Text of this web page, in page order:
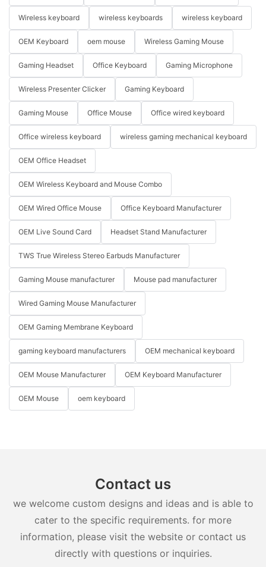
Wireless keyboard wireless keyboards wireless keyboard
OEM Keyboard oem mouse Wireless Gaming Mouse
Gaming Headset Office Keyboard Gaming Microphone
Wireless Presenter Clicker Gaming Keyboard
Gaming Mouse Office Mouse Office wired keyboard
Office wireless keyboard wireless gaming mechanical keyboard
OEM Office Headset
OEM Wireless Keyboard and Mouse Combo
OEM Wired Office Mouse Office Keyboard Manufacturer
OEM Live Sound Card Headset Stand Manufacturer
TWS True Wireless Stereo Earbuds Manufacturer
Gaming Mouse manufacturer Mouse pad manufacturer
Wired Gaming Mouse Manufacturer
OEM Gaming Membrane Keyboard
gaming keyboard manufacturers OEM mechanical keyboard
OEM Mouse Manufacturer OEM Keyboard Manufacturer
OEM Mouse oem keyboard
Contact us
we welcome custom designs and ideas and is able to
cater to the specific requirements. for more
information, please visit the website or contact us
directly with questions or inquiries.